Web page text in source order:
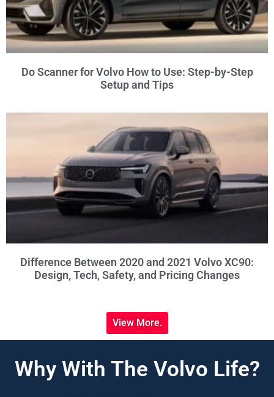
Do Scanner for Volvo How to Use: Step-by-Step
Setup and Tips
Difference Between 2020 and 2021 Volvo XC90:
Design, Tech, Safety, and Pricing Changes
View More.
Why With The Volvo Life?